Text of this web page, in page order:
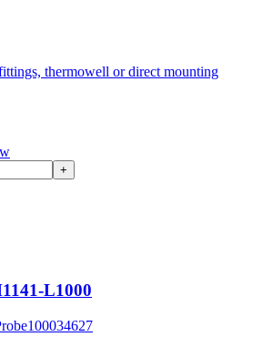
thermowell or direct mounting
+
L1000
100034627